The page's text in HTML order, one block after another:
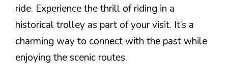
ride. Experience the thrill of riding in a
historical trolley as part of your visit. It’s a
charming way to connect with the past while
enjoying the scenic routes.